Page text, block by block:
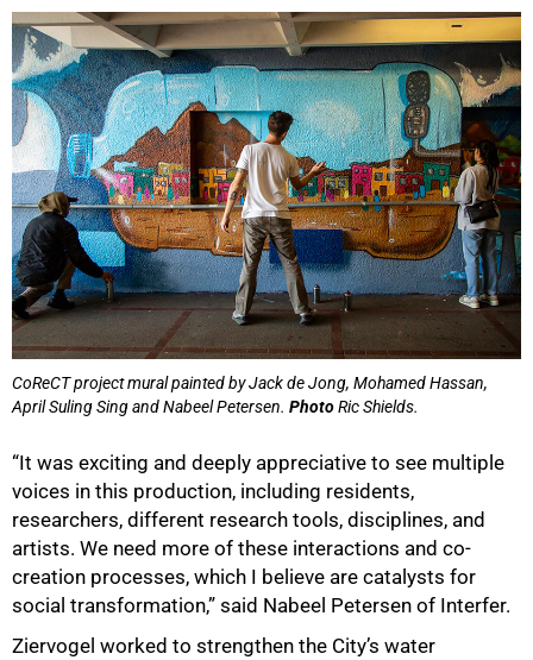
CoReCT project mural painted by Jack de Jong, Mohamed Hassan,
April Suling Sing and Nabeel Petersen. PhotoRic Shields.
“It was exciting and deeply appreciative to see multiple
voices in this production, including residents,
researchers, different research tools, disciplines, and
artists. We need more of these interactions and co-
creation processes, which I believe are catalysts for
social transformation,” said Nabeel Petersen of Interfer.
Ziervogel worked to strengthen the City’s water